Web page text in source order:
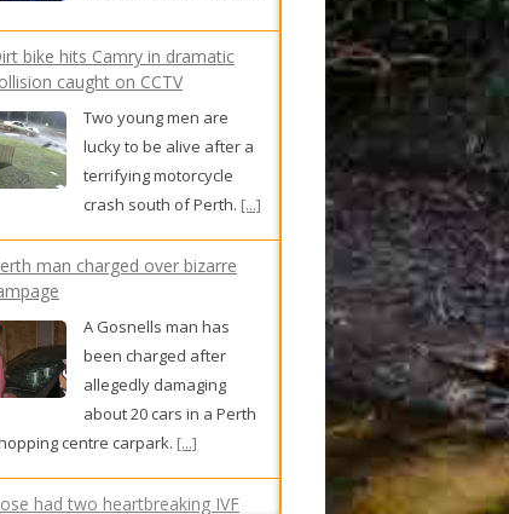
bike hits Camry in dramatic
caught on CCTV
Two young men are
lucky to be alive after a
terrifying motorcycle
crash south of Perth. [...]
man charged over bizarre
A Gosnells man has
been charged after
allegedly damaging
about 20 cars in a Perth
centre carpark. [...]
had two heartbreaking IVF